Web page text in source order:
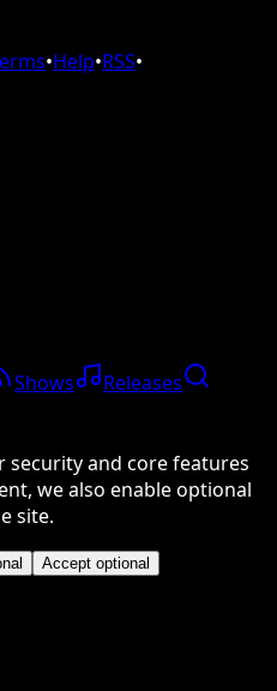
•Help•RSS•
Shows
Releases
security and core features
we also enable optional
site.
Accept optional